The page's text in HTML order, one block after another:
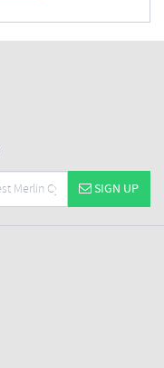
SIGN UP